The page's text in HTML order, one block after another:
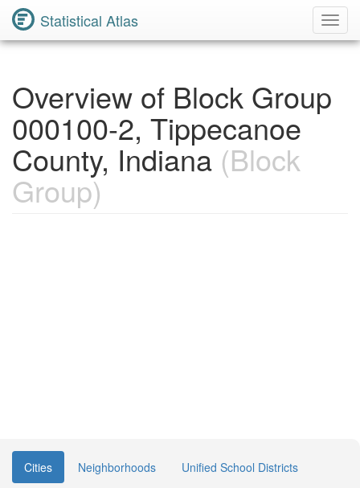
Statistical Atlas
Overview of Block Group
000100-2, Tippecanoe
County, Indiana (Block
Group)
Cities Neighborhoods Unified School Districts